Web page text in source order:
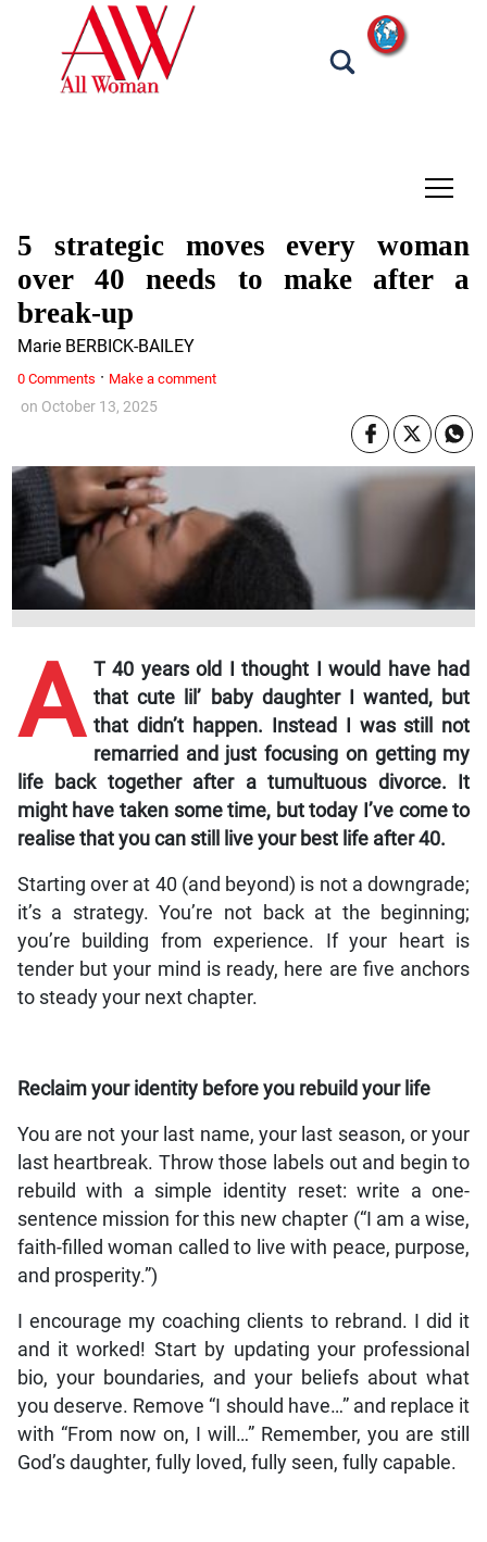
tap
on October 13, 2025
5 strategic moves every woman
over 40 needs to make after a
break-up
Marie BERBICK-BAILEY
A T 40 years old I thought I would have had
that cute lil’ baby daughter I wanted, but
that didn’t happen. Instead I was still not
remarried and just focusing on getting my
life back together after a tumultuous divorce. It
might have taken some time, but today I’ve come to
realise that you can still live your best life after 40.
Starting over at 40 (and beyond) is not a downgrade;
it’s a strategy. You’re not back at the beginning;
you’re building from experience. If your heart is
tender but your mind is ready, here are five anchors
to steady your next chapter.
Reclaim your identity before you rebuild your life
You are not your last name, your last season, or your
last heartbreak. Throw those labels out and begin to
rebuild with a simple identity reset: write a one-
sentence mission for this new chapter (“I am a wise,
faith-filled woman called to live with peace, purpose,
and prosperity.”)
I encourage my coaching clients to rebrand. I did it
and it worked! Start by updating your professional
bio, your boundaries, and your beliefs about what
you deserve. Remove “I should have…” and replace it
with “From now on, I will…” Remember, you are still
God’s daughter, fully loved, fully seen, fully capable.
0 Comments · Make a comment